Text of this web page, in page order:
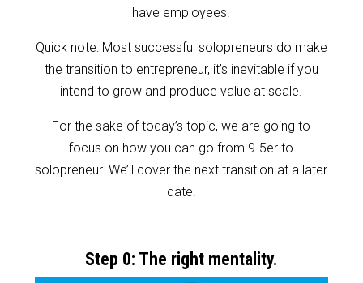
have employees.
Quick note: Most successful solopreneurs do make
the transition to entrepreneur, it’s inevitable if you
intend to grow and produce value at scale.
For the sake of today’s topic, we are going to
focus on how you can go from 9-5er to
solopreneur. We’ll cover the next transition at a later
date.
Step 0: The right mentality.